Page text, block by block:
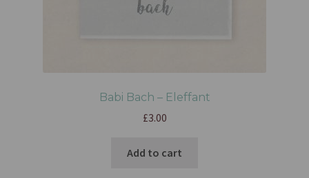
Babi Bach – Eleffant
£3.00
Add to cart